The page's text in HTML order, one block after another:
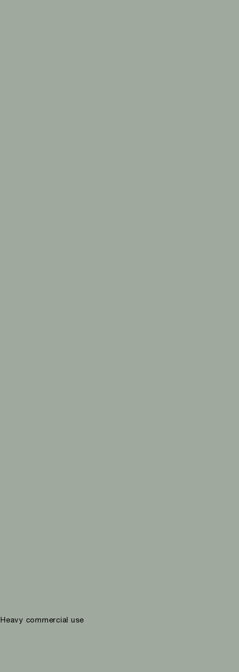
Heavy commercial use